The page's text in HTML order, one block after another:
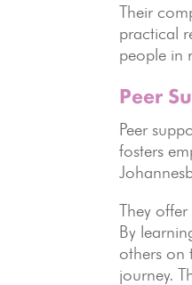
Their
practical
people in
Peer
Peer
fosters
They
By
others on
journey.